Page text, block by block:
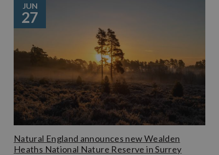
JUN
27
Natural England announces new Wealden
Heaths National Nature Reserve in Surrey